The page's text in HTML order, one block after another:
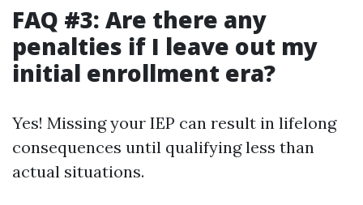
FAQ #3: Are there any
penalties if I leave out my
initial enrollment era?
Yes! Missing your IEP can result in lifelong
consequences until qualifying less than
actual situations.